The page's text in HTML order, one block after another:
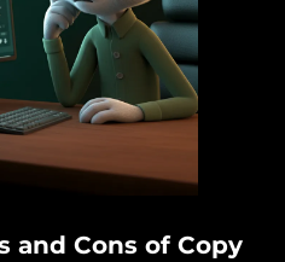
and Cons of Copy